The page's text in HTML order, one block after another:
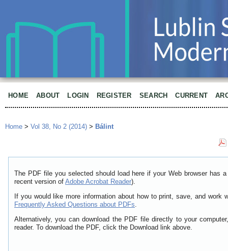
HOME ABOUT LOGIN REGISTER SEARCH CURRENT
Home > Vol 38, No 2 (2014) > Bálint
The PDF file you selected should load here if your Web browser has
recent version of Adobe Acrobat Reader).
If you would like more information about how to print, save, and work
Frequently Asked Questions about PDFs.
Alternatively, you can download the PDF file directly to your
reader. To download the PDF, click the Download link above.